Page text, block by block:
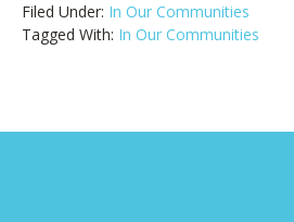
Filed Under: In Our Communities
Tagged With: In Our Communities